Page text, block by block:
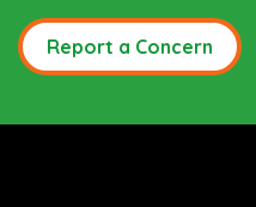
Report a Concern